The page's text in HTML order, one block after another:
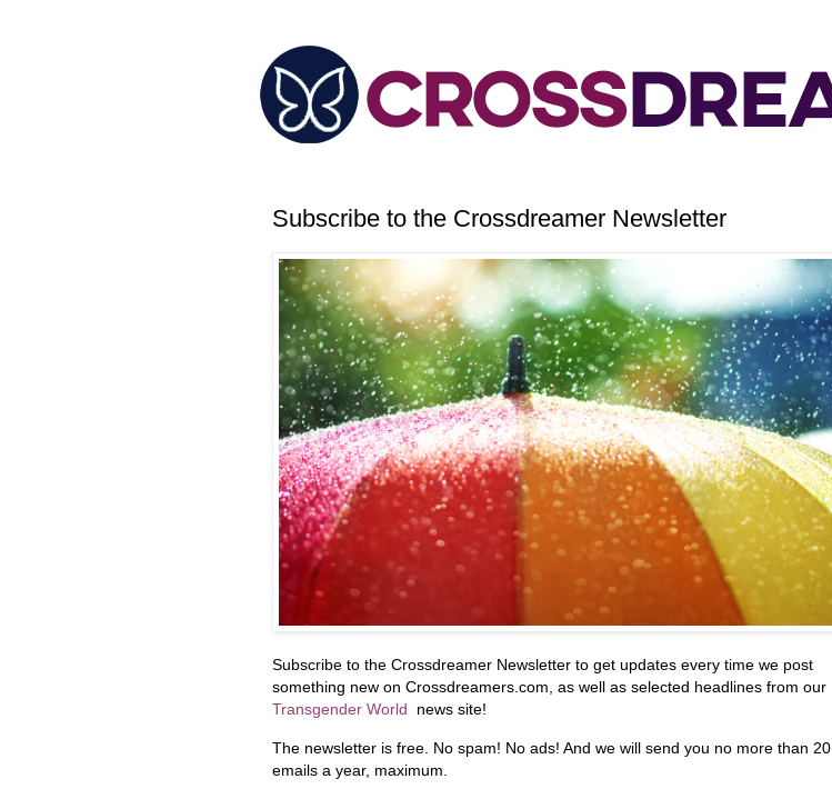
Subscribe to the Crossdreamer Newsletter
Subscribe to the Crossdreamer Newsletter to get updates every time we post
something new on Crossdreamers.com, as well as selected headlines from our
Transgender World news site!
The newsletter is free. No spam! No ads! And we will send you no more than 20
emails a year, maximum.